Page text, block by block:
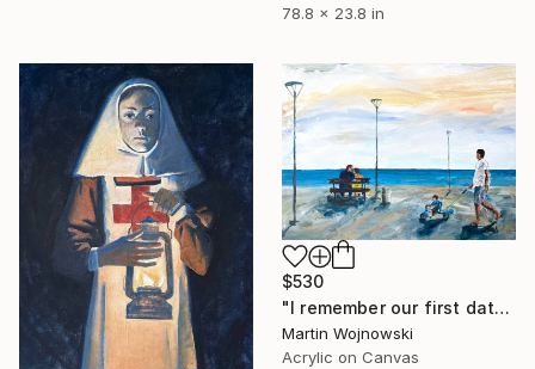
78.8 x 23.8 in
$530
"I remember our first date, our first kiss and the first time they said: ‘it’s a boy’." Painting
Martin Wojnowski
Acrylic on Canvas